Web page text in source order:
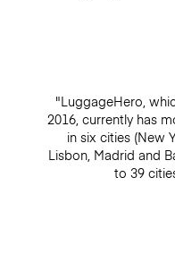
"LuggageHero,
2016, currently has
in six cities (New
Lisbon, Madrid and
to 39